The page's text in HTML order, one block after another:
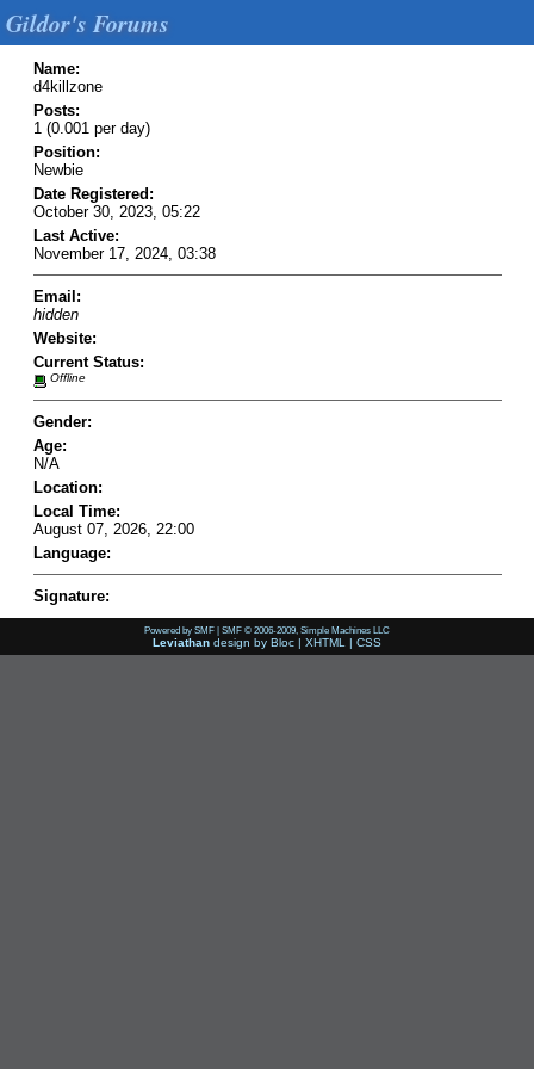
Gildor's Forums
Name:
d4killzone
Posts:
1 (0.001 per day)
Position:
Newbie
Date Registered:
October 30, 2023, 05:22
Last Active:
November 17, 2024, 03:38
Email:
hidden
Website:
Current Status:
Offline
Gender:
Age:
N/A
Location:
Local Time:
August 07, 2026, 22:00
Language:
Signature:
Powered by SMF | SMF © 2006-2009, Simple Machines LLC
Leviathan design by Bloc | XHTML | CSS